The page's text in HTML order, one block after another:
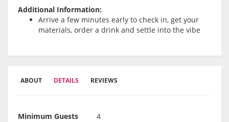
Additional Information:
Arrive a few minutes early to check in, get your
materials, order a drink and settle into the vibe
ABOUT DETAILS REVIEWS
Minimum Guests
4